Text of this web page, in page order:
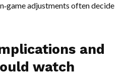
adjustments often decide
and
watch